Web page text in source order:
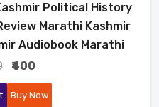
Political History
Marathi Kashmir
Audiobook Marathi
₹400
Buy Now